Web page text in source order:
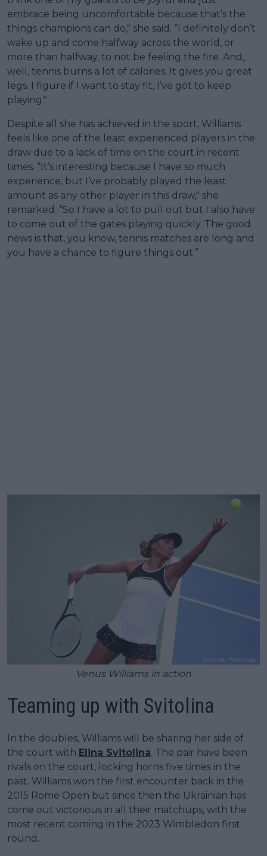
embrace being uncomfortable because that’s the
things champions can do," she said. “I definitely don’t
wake up and come halfway across the world, or
more than halfway, to not be feeling the fire. And,
well, tennis burns a lot of calories. It gives you great
legs. I figure if I want to stay fit, I’ve got to keep
playing."
Despite all she has achieved in the sport, Williams
feels like one of the least experienced players in the
draw due to a lack of time on the court in recent
times. “It’s interesting because I have so much
experience, but I’ve probably played the least
amount as any other player in this draw," she
remarked. “So I have a lot to pull out but I also have
to come out of the gates playing quickly. The good
news is that, you know, tennis matches are long and
you have a chance to figure things out.”
Venus Williams in action
Teaming up with Svitolina
In the doubles, Williams will be sharing her side of
the court with Elina Svitolina. The pair have been
rivals on the court, locking horns five times in the
past. Williams won the first encounter back in the
2015 Rome Open but since then the Ukrainian has
come out victorious in all their matchups, with the
most recent coming in the 2023 Wimbledon first
round.